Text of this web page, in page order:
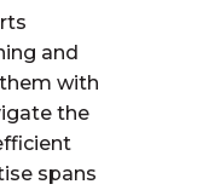
and
with
the
spans